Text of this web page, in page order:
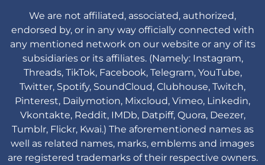
We are not affiliated, associated, authorized,
endorsed by, or in any way officially connected with
any mentioned network on our website or any of its
subsidiaries or its affiliates. (Namely: Instagram,
Threads, TikTok, Facebook, Telegram, YouTube,
Twitter, Spotify, SoundCloud, Clubhouse, Twitch,
Pinterest, Dailymotion, Mixcloud, Vimeo, Linkedin,
Vkontakte, Reddit, IMDb, Datpiff, Quora, Deezer,
Tumblr, Flickr, Kwai.) The aforementioned names as
well as related names, marks, emblems and images
are registered trademarks of their respective owners.